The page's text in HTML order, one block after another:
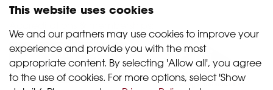
This website uses cookies
We and our partners may use cookies to improve your
experience and provide you with the most
appropriate content. By selecting 'Allow all', you agree
to the use of cookies. For more options, select 'Show